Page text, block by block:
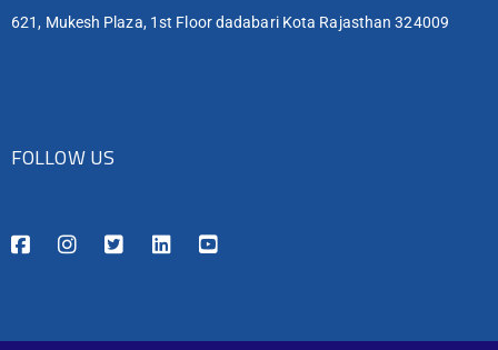
621, Mukesh Plaza, 1st Floor dadabari Kota Rajasthan 324009
FOLLOW US